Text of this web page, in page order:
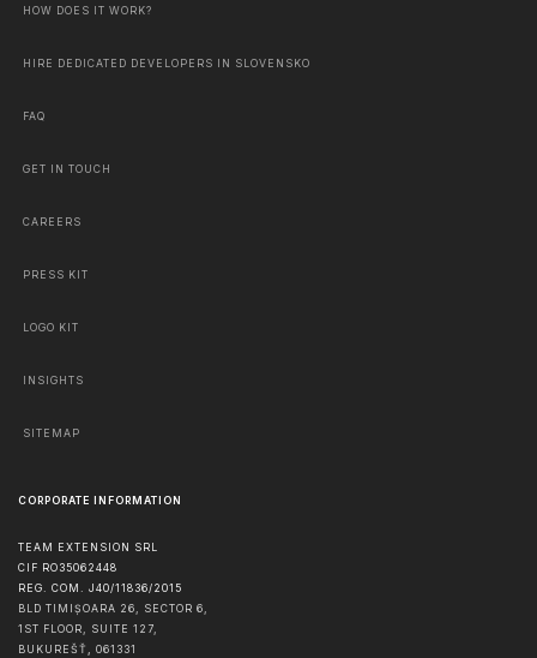
HOW DOES IT WORK?
HIRE DEDICATED DEVELOPERS IN SLOVENSKO
FAQ
GET IN TOUCH
CAREERS
PRESS KIT
LOGO KIT
INSIGHTS
SITEMAP
CORPORATE INFORMATION
TEAM EXTENSION SRL
CIF RO35062448
REG. COM. J40/11836/2015
BLD TIMIȘOARA 26, SECTOR 6,
1ST FLOOR, SUITE 127,
BUKUREŠŤ , 061331